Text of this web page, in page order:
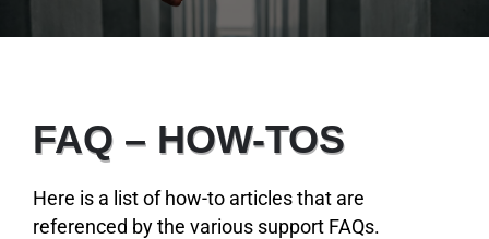
FAQ – HOW-TOS
Here is a list of how-to articles that are
referenced by the various support FAQs.